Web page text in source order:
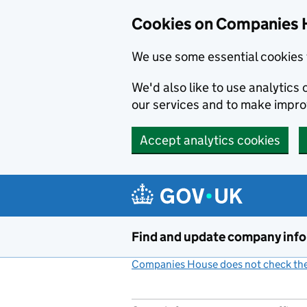
Cookies on Companies
We use some essential
We'd also like to use analytics
our services and to make
Accept analytics cookies
Find and update company
Companies House does not check